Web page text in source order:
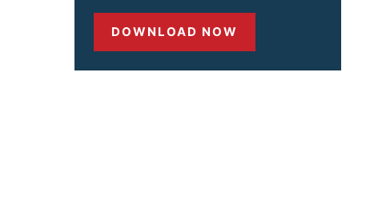
DOWNLOAD NOW